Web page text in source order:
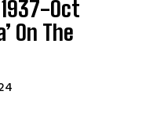
Oct
On The